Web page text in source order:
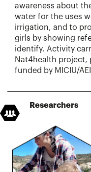
awareness about
water for the uses
irrigation, and to
girls by showing
identify. Activity
Nat4health project,
funded by MICIU/
Researchers